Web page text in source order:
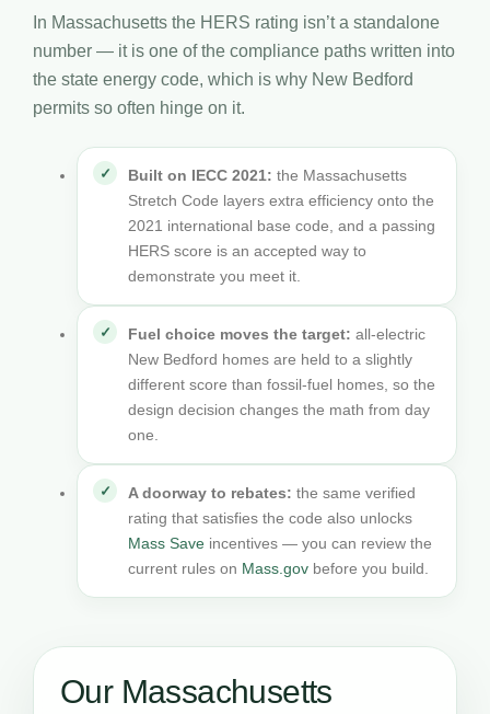
In Massachusetts the HERS rating isn’t a standalone
number — it is one of the compliance paths written into
the state energy code, which is why New Bedford
permits so often hinge on it.
Built on IECC 2021: the Massachusetts
Stretch Code layers extra efficiency onto the
2021 international base code, and a passing
HERS score is an accepted way to
demonstrate you meet it.
Fuel choice moves the target: all-electric
New Bedford homes are held to a slightly
different score than fossil-fuel homes, so the
design decision changes the math from day
one.
A doorway to rebates: the same verified
rating that satisfies the code also unlocks
Mass Save incentives — you can review the
current rules on Mass.gov before you build.
Our Massachusetts